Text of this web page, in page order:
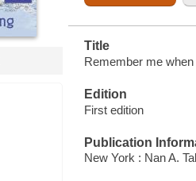
Title
Remember me
Edition
First edition
Publication
New York : Nan A.